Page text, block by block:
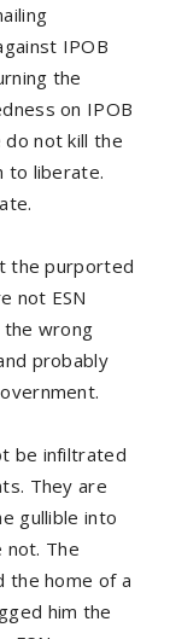
IPOB
the
on IPOB
do not kill the
to liberate.
the purported
not ESN
the wrong
probably
be infiltrated
They are
gullible into
not. The
the home of a
him the